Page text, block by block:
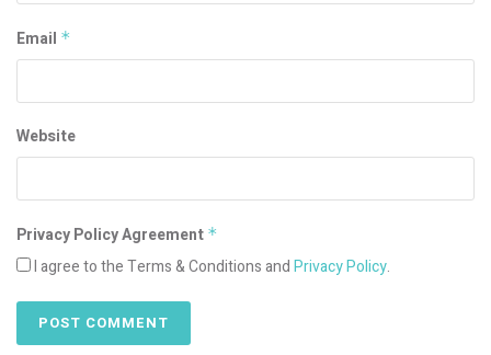
Email *
Website
Privacy Policy Agreement *
I agree to the Terms & Conditions andPrivacy Policy.